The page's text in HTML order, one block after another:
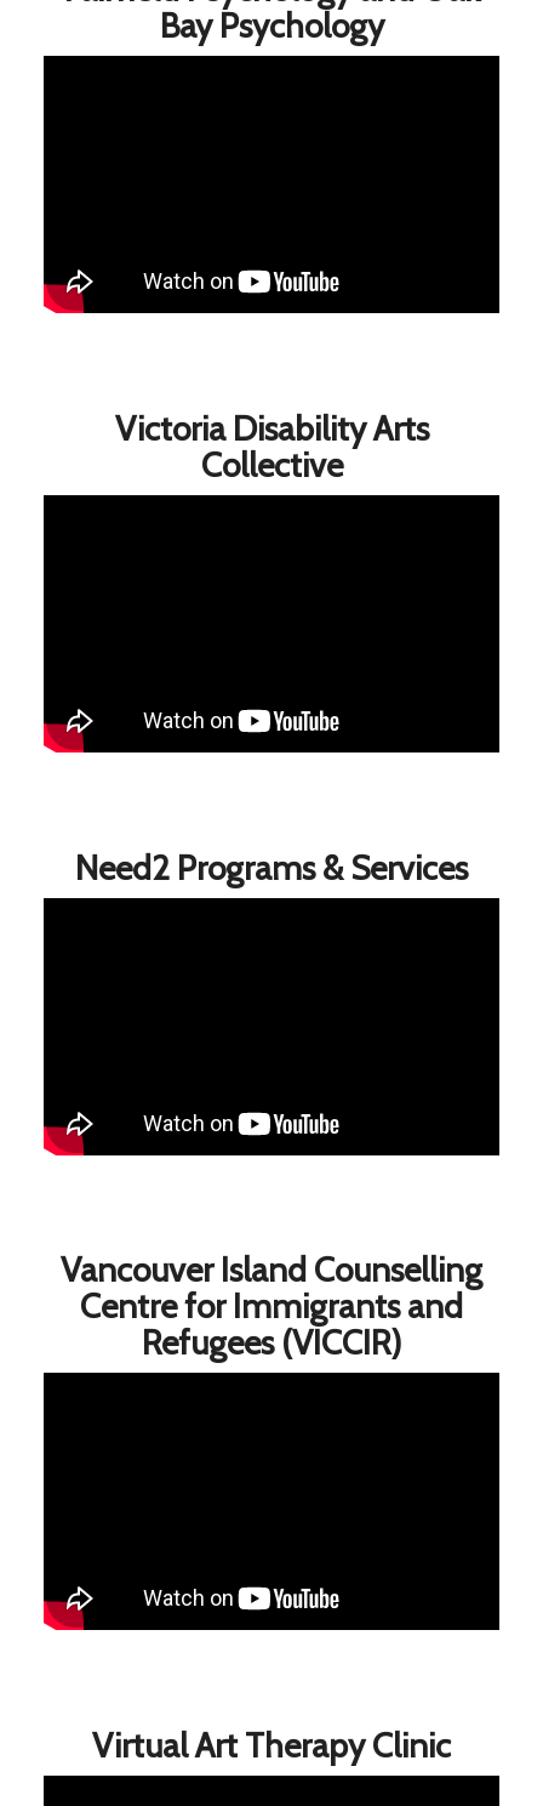
Bay Psychology
Victoria Disability Arts
Collective
Need2 Programs & Services
Vancouver Island Counselling
Centre for Immigrants and
Refugees (VICCIR)
Virtual Art Therapy Clinic